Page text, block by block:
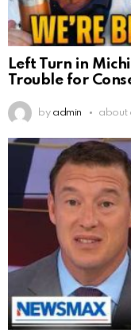
Left Turn in
Trouble for
by admin about